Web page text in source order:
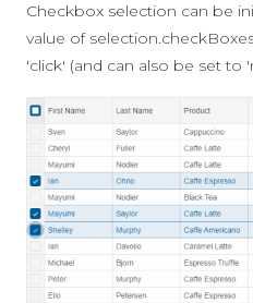
Checkbox selection can be
value of
'click' (and can also be set to